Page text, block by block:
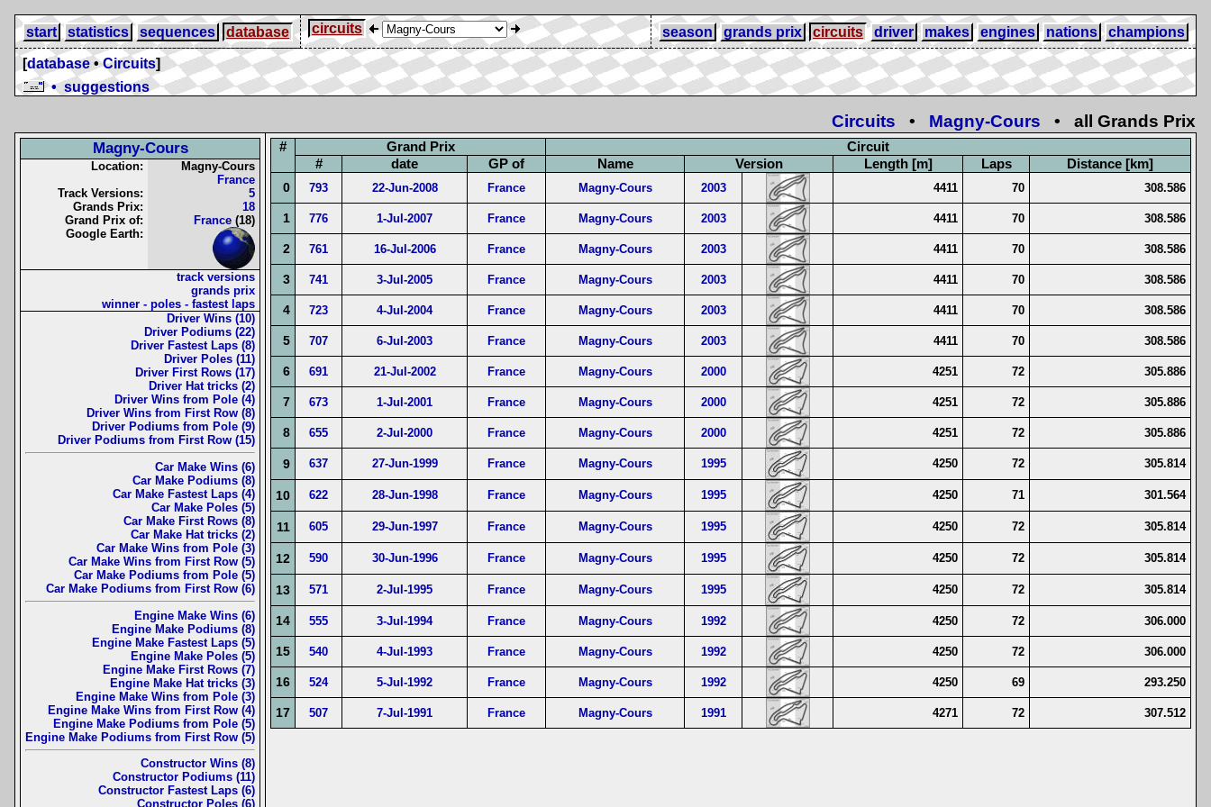
start statistics sequences database circuits season grands prix circuits driver makes engines nations champions
[database •Circuits]
• suggestions
Circuits • Magny-Cours • all Grands Prix
Magny-Cours
Location:
Track Versions:
Grands Prix:
Grand Prix of:
Magny-Cours
France
5
18
France (18)
Google Earth:
track versions
grands prix
winner - poles - fastest laps
Driver Wins (10)
Driver Podiums (22)
Driver Fastest Laps (8)
Driver Poles (11)
Driver First Rows (17)
Driver Hat tricks (2)
Driver Wins from Pole (4)
Driver Wins from First Row (8)
Driver Podiums from Pole (9)
Driver Podiums from First Row (15)
Car Make Wins (6)
Car Make Podiums (8)
Car Make Fastest Laps (4)
Car Make Poles (5)
Car Make First Rows (8)
Car Make Hat tricks (2)
Car Make Wins from Pole (3)
Car Make Wins from First Row (5)
Car Make Podiums from Pole (5)
Car Make Podiums from First Row (6)
Engine Make Wins (6)
Engine Make Podiums (8)
Engine Make Fastest Laps (5)
Engine Make Poles (5)
Engine Make First Rows (7)
Engine Make Hat tricks (3)
Engine Make Wins from Pole (3)
Engine Make Wins from First Row (4)
Engine Make Podiums from Pole (5)
Engine Make Podiums from First Row (5)
Constructor Wins (8)
Constructor Podiums (11)
Constructor Fastest Laps (6)
Constructor Poles (6)
# Grand Prix
Circuit
#
date GP of Name Version Length [m] Laps Distance [km]
0 793 22-Jun-2008 France Magny-Cours 2003 4411 70 308.586
1 776 1-Jul-2007 France Magny-Cours 2003 4411 70 308.586
2 761 16-Jul-2006 France Magny-Cours 2003 4411 70 308.586
3 741 3-Jul-2005 France Magny-Cours 2003 4411 70 308.586
4 723 4-Jul-2004 France Magny-Cours 2003 4411 70 308.586
5 707 6-Jul-2003 France Magny-Cours 2003 4411 70 308.586
6 691 21-Jul-2002 France Magny-Cours 2000 4251 72 305.886
7 673 1-Jul-2001 France Magny-Cours 2000 4251 72 305.886
8 655 2-Jul-2000 France Magny-Cours 2000 4251 72 305.886
9 637 27-Jun-1999 France Magny-Cours 1995 4250 72 305.814
10 622 28-Jun-1998 France Magny-Cours 1995 4250 71 301.564
11 605 29-Jun-1997 France Magny-Cours 1995 4250 72 305.814
12 590 30-Jun-1996 France Magny-Cours 1995 4250 72 305.814
13 571 2-Jul-1995 France Magny-Cours 1995 4250 72 305.814
14 555 3-Jul-1994 France Magny-Cours 1992 4250 72 306.000
15 540 4-Jul-1993 France Magny-Cours 1992 4250 72 306.000
16 524 5-Jul-1992 France Magny-Cours 1992 4250 69 293.250
17 507 7-Jul-1991 France Magny-Cours 1991 4271 72 307.512